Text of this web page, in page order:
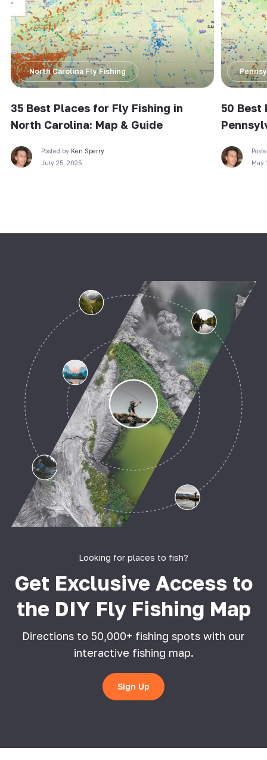
North Carolina Fly Fishing
35 Best Places for Fly Fishing in
North Carolina: Map & Guide
Posted by Ken Sperry
July 25, 2025
50 Best
May
Looking for places to fish?
Get Exclusive Access to
the DIY Fly Fishing Map
Directions to 50,000+ fishing spots with our
interactive fishing map.
Sign Up